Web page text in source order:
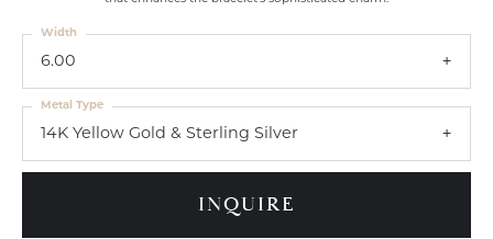
6.00
Width
14K Yellow Gold & Sterling Silver
Metal Type
INQUIRE